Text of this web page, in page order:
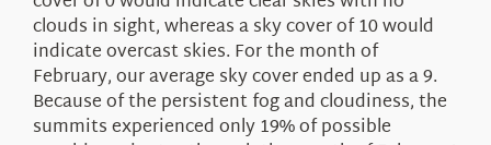
clouds in sight, whereas a sky cover of 10 would
indicate overcast skies. For the month of
February, our average sky cover ended up as a 9.
Because of the persistent fog and cloudiness, the
summits experienced only 19% of possible